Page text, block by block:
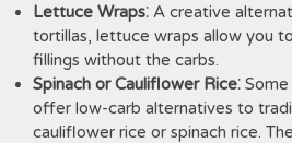
Lettuce Wraps⁚ A creative
tortillas‚ lettuce wraps allow you
fillings without the carbs.
Spinach or Cauliflower Rice⁚
offer low-carb alternatives to
cauliflower rice or spinach rice.